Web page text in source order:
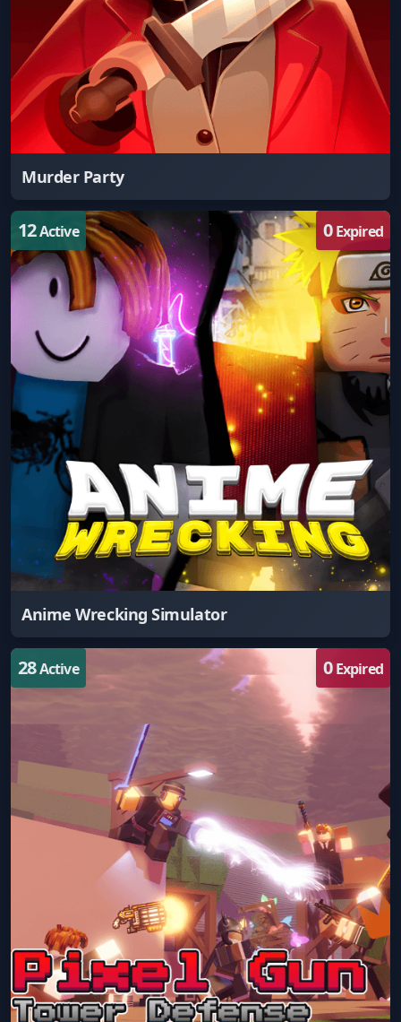
Murder Party
12Active 0Expired
Anime Wrecking Simulator
28Active 0Expired